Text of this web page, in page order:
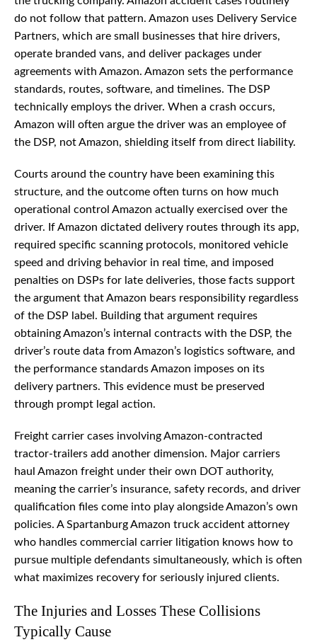
do not follow that pattern. Amazon uses Delivery Service
Partners, which are small businesses that hire drivers,
operate branded vans, and deliver packages under
agreements with Amazon. Amazon sets the performance
standards, routes, software, and timelines. The DSP
technically employs the driver. When a crash occurs,
Amazon will often argue the driver was an employee of
the DSP, not Amazon, shielding itself from direct liability.
Courts around the country have been examining this
structure, and the outcome often turns on how much
operational control Amazon actually exercised over the
driver. If Amazon dictated delivery routes through its app,
required specific scanning protocols, monitored vehicle
speed and driving behavior in real time, and imposed
penalties on DSPs for late deliveries, those facts support
the argument that Amazon bears responsibility regardless
of the DSP label. Building that argument requires
obtaining Amazon’s internal contracts with the DSP, the
driver’s route data from Amazon’s logistics software, and
the performance standards Amazon imposes on its
delivery partners. This evidence must be preserved
through prompt legal action.
Freight carrier cases involving Amazon-contracted
tractor-trailers add another dimension. Major carriers
haul Amazon freight under their own DOT authority,
meaning the carrier’s insurance, safety records, and driver
qualification files come into play alongside Amazon’s own
policies. A Spartanburg Amazon truck accident attorney
who handles commercial carrier litigation knows how to
pursue multiple defendants simultaneously, which is often
what maximizes recovery for seriously injured clients.
The Injuries and Losses These Collisions
Typically Cause